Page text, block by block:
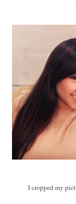
I cropped my